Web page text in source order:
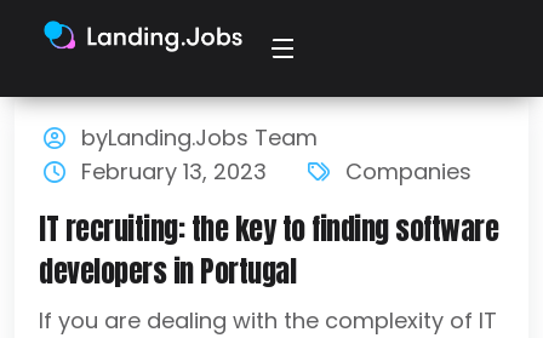
byLanding.Jobs Team
February 13, 2023
Companies
IT recruiting: the key to finding software
developers in Portugal
If you are dealing with the complexity of IT